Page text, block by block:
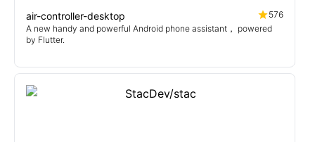
air-controller-desktop
576
A new handy and powerful Android phone assistant， powered
by Flutter.